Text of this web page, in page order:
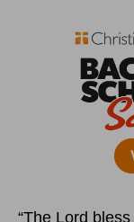
“The Lord